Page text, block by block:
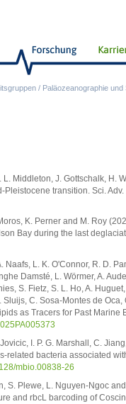
/ Paläozeanographie und
Middleton, J. Gottschalk, H.
transition. Sci. Adv.
K. Perner and M. Roy
Bay during the last
L. K. O'Connor, R. D.
Damsté, L. Wörmer, A.
S. Fietz, S. L. Ho, A.
C. Sosa-Montes de Oca,
as Tracers for Past
I. P. G. Marshall, C.
related bacteria associated
mbio.00838-26
S. Plewe, L. Nguyen-Ngoc
and rbcL barcoding of